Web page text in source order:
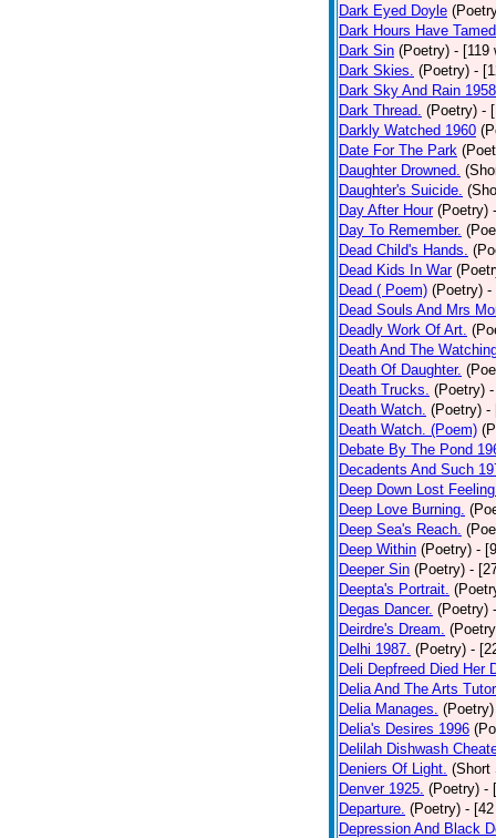
Dark Eyed Doyle
Dark Hours Have
Dark Sin (Poetry) - [119
Dark Skies. (Poetry) -
Dark Sky And Rain 1958
Dark Thread. (Poetry) -
Darkly Watched 1960
Date For The Park
Daughter Drowned.
Daughter's Suicide.
Day After Hour (Poetry)
Day To Remember.
Dead Child's Hands.
Dead Kids In War
Dead ( Poem) (Poetry) -
Dead Souls And Mrs
Deadly Work Of Art.
Death And The
Death Of Daughter.
Death Trucks. (Poetry)
Death Watch. (Poetry) -
Death Watch. (Poem)
Debate By The Pond
Decadents And Such
Deep Down Lost
Deep Love Burning.
Deep Sea's Reach.
Deep Within (Poetry) -
Deeper Sin (Poetry) -
Deepta's Portrait.
Degas Dancer. (Poetry)
Deirdre's Dream.
Delhi 1987. (Poetry) -
Deli Depfreed Died Her
Delia And The Arts Tutor
Delia Manages. (Poetry)
Delia's Desires 1996
Delilah Dishwash
Deniers Of Light. (Short
Denver 1925. (Poetry) -
Departure. (Poetry) -
Depression And Black